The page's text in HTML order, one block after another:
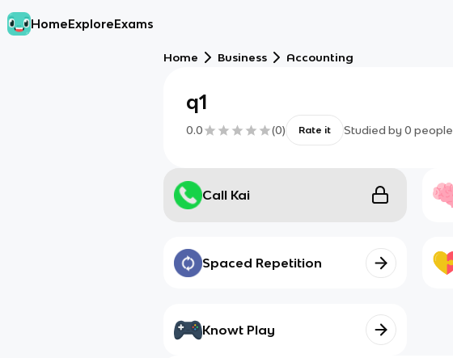
HomeExploreExams
Home Business Accounting
q1
0.0 (0) Rate it Studied by 0 people
Call Kai
Spaced Repetition
Knowt Play